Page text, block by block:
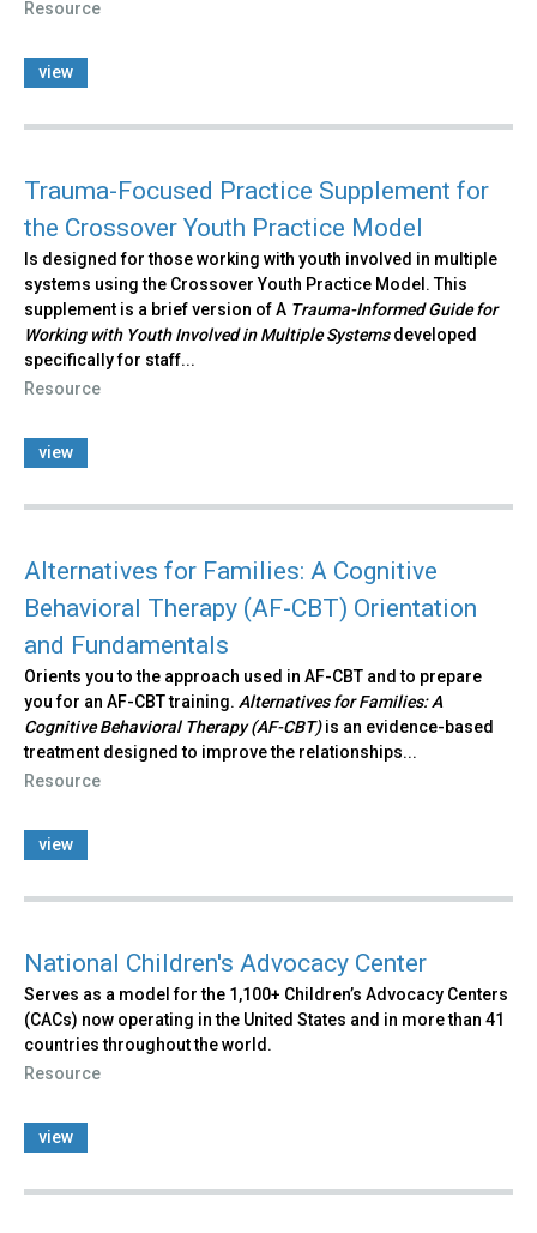
Resource
view
Trauma-Focused Practice Supplement for
the Crossover Youth Practice Model
Is designed for those working with youth involved in multiple
systems using the Crossover Youth Practice Model. This
supplement is a brief version of A Trauma-Informed Guide for
Working with Youth Involved in Multiple Systemsdeveloped
specifically for staff...
Resource
view
Alternatives for Families: A Cognitive
Behavioral Therapy (AF-CBT) Orientation
and Fundamentals
Orients you to the approach used in AF-CBT and to prepare
you for an AF-CBT training. Alternatives for Families: A
Cognitive Behavioral Therapy (AF-CBT)is an evidence-based
treatment designed to improve the relationships...
Resource
view
National Children's Advocacy Center
Serves as a model for the 1,100+ Children’s Advocacy Centers
(CACs) now operating in the United States and in more than 41
countries throughout the world.
Resource
view